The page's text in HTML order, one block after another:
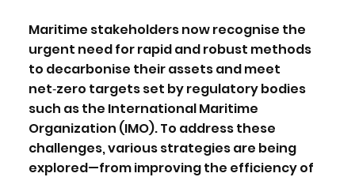
Maritime stakeholders now recognise the
urgent need for rapid and robust methods
to decarbonise their assets and meet
net‑zero targets set by regulatory bodies
such as the International Maritime
Organization (IMO). To address these
challenges, various strategies are being
explored—from improving the efficiency of